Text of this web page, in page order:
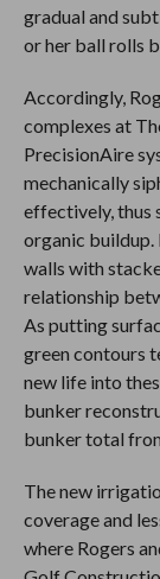
gradual and
or her ball rolls
Accordingly,
complexes at
PrecisionAire
mechanically
effectively, thus
organic buildup.
walls with
relationship
As putting
green contours
new life into
bunker
bunker total
The new
coverage and
where Rogers